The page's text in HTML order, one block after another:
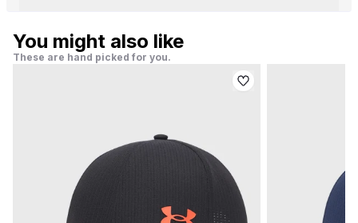
You might also like
These are hand picked for you.